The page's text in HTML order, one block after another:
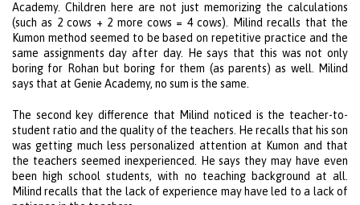
Academy. Children here are not just memorizing the calculations
(such as 2 cows + 2 more cows = 4 cows). Milind recalls that the
Kumon method seemed to be based on repetitive practice and the
same assignments day after day. He says that this was not only
boring for Rohan but boring for them (as parents) as well. Milind
says that at Genie Academy, no sum is the same.
The second key difference that Milind noticed is the teacher-to-
student ratio and the quality of the teachers. He recalls that his son
was getting much less personalized attention at Kumon and that
the teachers seemed inexperienced. He says they may have even
been high school students, with no teaching background at all.
Milind recalls that the lack of experience may have led to a lack of